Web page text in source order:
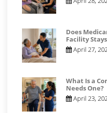
Does
Facility
April 27,
What Is a
Needs One?
April 23,